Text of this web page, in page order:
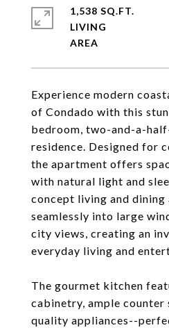
Experience modern
of Condado with this
bedroom, two-and-a-
residence. Designed for
the apartment offers
with natural light and
concept living and dining
seamlessly into large
city views, creating an
everyday living and
The gourmet kitchen
cabinetry, ample counter
quality appliances--
1,538 SQ.FT.
LIVING